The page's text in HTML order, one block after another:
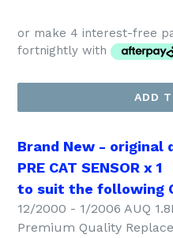
or make 4 interest-free
fortnightly with
ADD
Brand New - original
PRE CAT SENSOR x 1
to suit the following
12/2000 - 1/2006 AUQ
Premium Quality